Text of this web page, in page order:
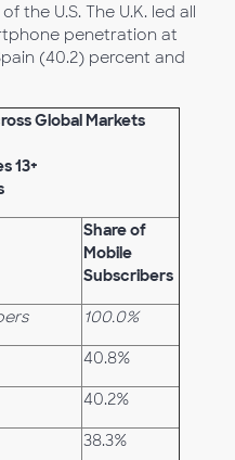
the U.S. The U.K. led all
penetration at
(40.2) percent and
Global Markets
13+
Share of
Mobile
Subscribers
100.0%
40.8%
40.2%
38.3%